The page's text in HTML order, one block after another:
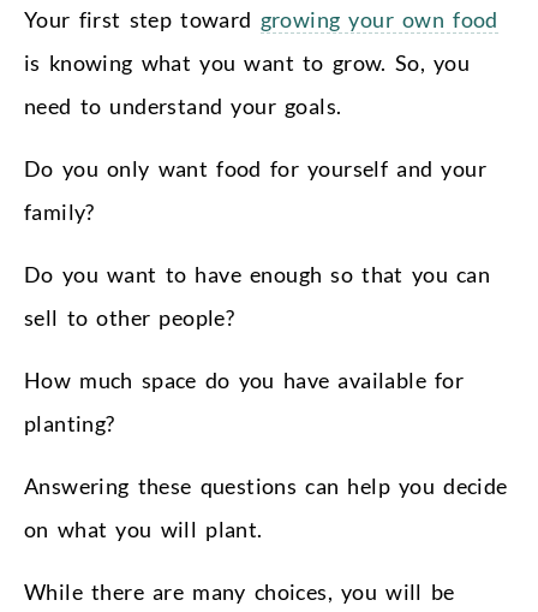
Your first step toward growing your own food
is knowing what you want to grow. So, you
need to understand your goals.
Do you only want food for yourself and your
family?
Do you want to have enough so that you can
sell to other people?
How much space do you have available for
planting?
Answering these questions can help you decide
on what you will plant.
While there are many choices, you will be